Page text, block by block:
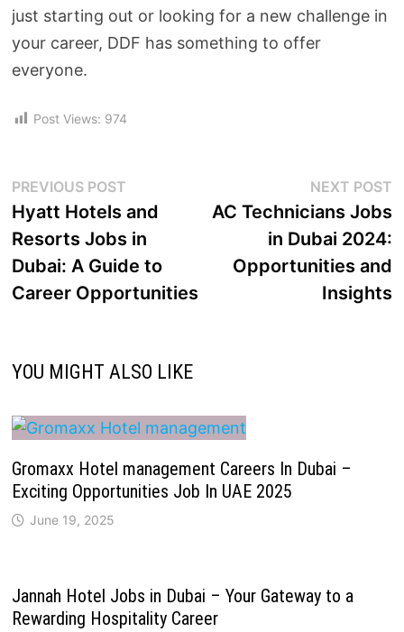
just starting out or looking for a new challenge in
your career, DDF has something to offer
everyone.
Post Views: 974
PREVIOUS POST
Hyatt Hotels and
Resorts Jobs in
Dubai: A Guide to
Career Opportunities
NEXT POST
AC Technicians Jobs
in Dubai 2024:
Opportunities and
Insights
YOU MIGHT ALSO LIKE
Gromaxx Hotel management Careers In Dubai –
Exciting Opportunities Job In UAE 2025
June 19, 2025
Jannah Hotel Jobs in Dubai – Your Gateway to a
Rewarding Hospitality Career